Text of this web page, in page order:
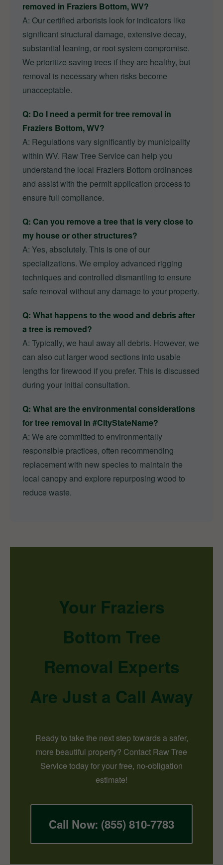
removed in Fraziers Bottom, WV?
A: Our certified arborists look for indicators like
significant structural damage, extensive decay,
substantial leaning, or root system compromise.
We prioritize saving trees if they are healthy, but
removal is necessary when risks become
unacceptable.
Q: Do I need a permit for tree removal in
Fraziers Bottom, WV?
A: Regulations vary significantly by municipality
within WV. Raw Tree Service can help you
understand the local Fraziers Bottom ordinances
and assist with the permit application process to
ensure full compliance.
Q: Can you remove a tree that is very close to
my house or other structures?
A: Yes, absolutely. This is one of our
specializations. We employ advanced rigging
techniques and controlled dismantling to ensure
safe removal without any damage to your property.
Q: What happens to the wood and debris after
a tree is removed?
A: Typically, we haul away all debris. However, we
can also cut larger wood sections into usable
lengths for firewood if you prefer. This is discussed
during your initial consultation.
Q: What are the environmental considerations
for tree removal in #CityStateName?
A: We are committed to environmentally
responsible practices, often recommending
replacement with new species to maintain the
local canopy and explore repurposing wood to
reduce waste.
Your Fraziers
Bottom Tree
Removal Experts
Are Just a Call Away
Ready to take the next step towards a safer,
more beautiful property? Contact Raw Tree
Service today for your free, no-obligation
estimate!
Call Now: (855) 810-7783